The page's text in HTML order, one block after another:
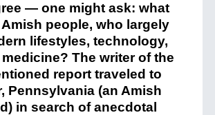
— one might ask: what
people, who largely
lifestyles, technology,
The writer of the
report traveled to
Pennsylvania (an Amish
in search of anecdotal